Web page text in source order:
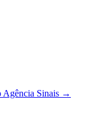
Agência Sinais →